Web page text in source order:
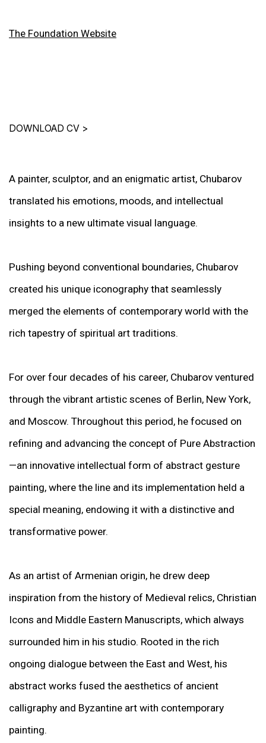
The Foundation Website
DOWNLOAD CV >
A painter, sculptor, and an enigmatic artist, Chubarov
translated his emotions, moods, and intellectual
insights to a new ultimate visual language.
Pushing beyond conventional boundaries, Chubarov
created his unique iconography that seamlessly
merged the elements of contemporary world with the
rich tapestry of spiritual art traditions.
For over four decades of his career, Chubarov ventured
through the vibrant artistic scenes of Berlin, New York,
and Moscow. Throughout this period, he focused on
refining and advancing the concept of Pure Abstraction
—an innovative intellectual form of abstract gesture
painting, where the line and its implementation held a
special meaning, endowing it with a distinctive and
transformative power.
As an artist of Armenian origin, he drew deep
inspiration from the history of Medieval relics, Christian
Icons and Middle Eastern Manuscripts, which always
surrounded him in his studio. Rooted in the rich
ongoing dialogue between the East and West, his
abstract works fused the aesthetics of ancient
calligraphy and Byzantine art with contemporary
painting.